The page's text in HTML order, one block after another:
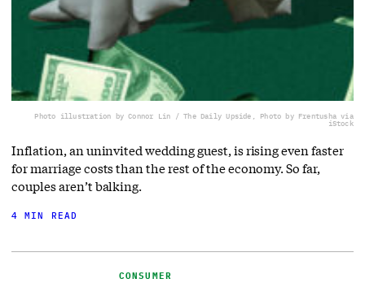
Photo illustration by Connor Lin / The Daily Upside, Photo by Frentusha via
iStock
Inflation, an uninvited wedding guest, is rising even faster
for marriage costs than the rest of the economy. So far,
couples aren’t balking.
4 MIN READ
CONSUMER